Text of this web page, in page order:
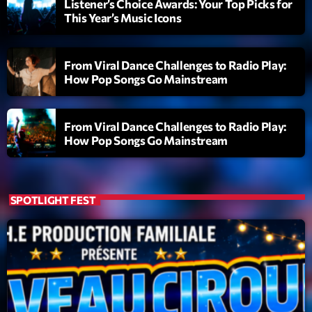
Playlist
Planet’Groover
06:00 - 07:00
Upcoming shows
Back Again 80
Animé Par Bertrand Ninane
20:00 - 21:00
Réservoir Pop
par Yann
Listener’s Choice Awards: Your Top Picks for
This Year’s Music Icons
From Viral Dance Challenges to Radio Play:
How Pop Songs Go Mainstream
From Viral Dance Challenges to Radio Play:
How Pop Songs Go Mainstream
SPOTLIGHT FEST